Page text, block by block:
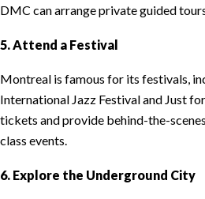
DMC can arrange private guided
5. Attend a Festival
Montreal is famous for its festivals,
International Jazz Festival and Just
tickets and provide behind-the-
class events.
6. Explore the Underground City